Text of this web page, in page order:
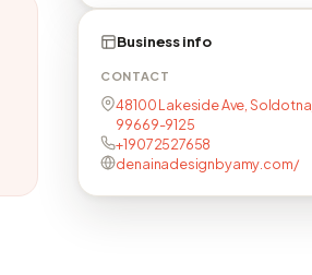
Business info
CONTACT
48100 Lakeside Ave, Soldotna,
99669-9125
+19072527658
denainadesignbyamy.com/